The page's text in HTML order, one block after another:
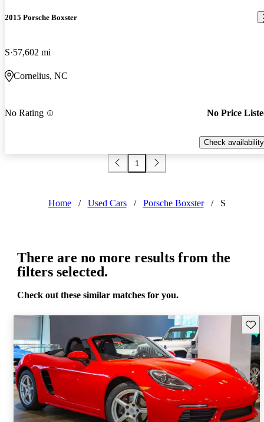
2015 Porsche Boxster
S 57,602 mi
Cornelius, NC
No Rating No Price
Check availability
1
Home / Used Cars / Porsche Boxster / S
There are no more results from the
filters selected.
Check out these similar matches for you.